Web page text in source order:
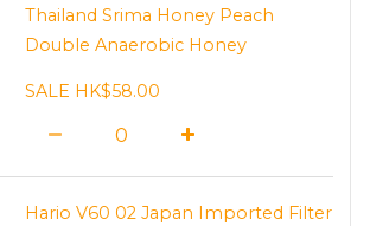
Thailand Srima Honey Peach
Double Anaerobic Honey
SALE HK$58.00
Hario V60 02 Japan Imported Filter